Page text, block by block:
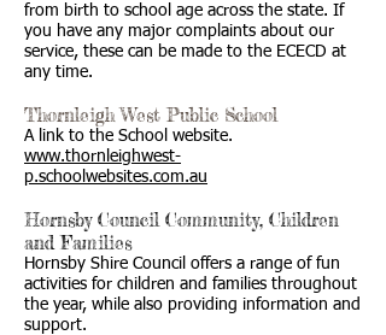
from birth to school age across the state. If
you have any major complaints about our
service, these can be made to the ECECD at
any time.
Thornleigh West Public School
A link to the School website.
www.thornleighwest-
p.schoolwebsites.com.au
Hornsby Council Community, Children
and Families
Hornsby Shire Council offers a range of fun
activities for children and families throughout
the year, while also providing information and
support.